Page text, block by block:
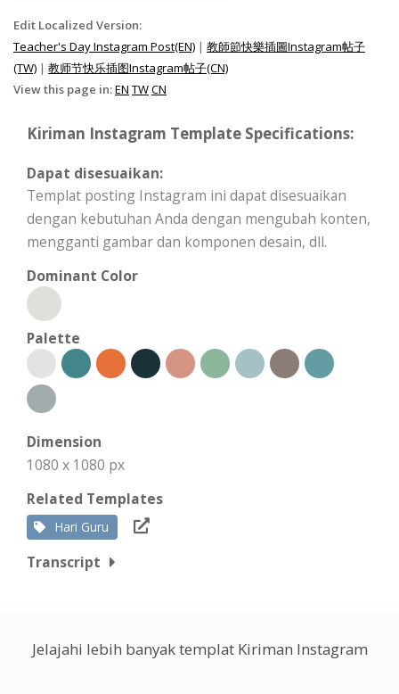
Edit Localized Version:
Teacher's Day Instagram Post(EN) | 教師節快樂插圖Instagram帖子
(TW) | 教师节快乐插图Instagram帖子(CN)
View this page in:EN TWCN
Kiriman Instagram Template Specifications:
Dapat disesuaikan:
Templat posting Instagram ini dapat disesuaikan
dengan kebutuhan Anda dengan mengubah konten,
mengganti gambar dan komponen desain, dll.
Dominant Color
Palette
Dimension
1080 x 1080 px
Related Templates
Hari Guru
Transcript
Jelajahi lebih banyak templat Kiriman Instagram